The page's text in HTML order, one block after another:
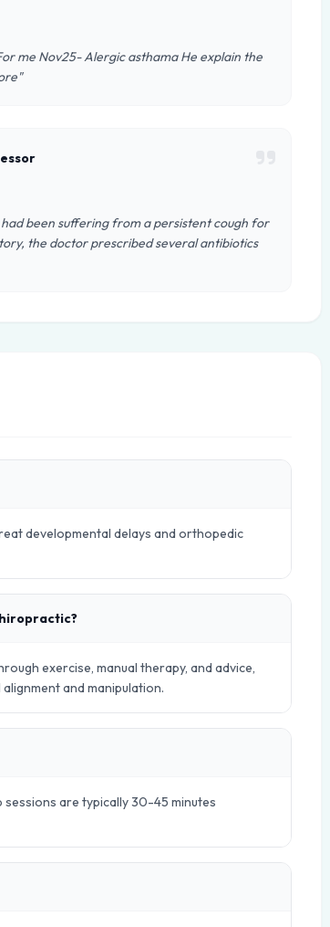
me Nov25- Alergic asthama He explain the
been suffering from a persistent cough for
the doctor prescribed several antibiotics
developmental delays and orthopedic
exercise, manual therapy, and advice,
and manipulation.
are typically 30-45 minutes